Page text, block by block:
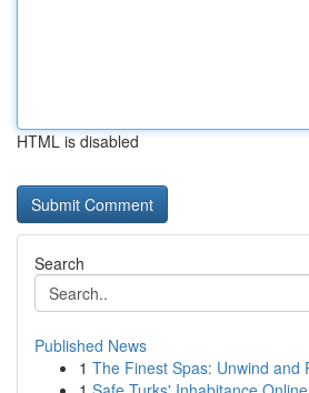
HTML is disabled
Search
Published News
1 The Finest Spas: Unwind and